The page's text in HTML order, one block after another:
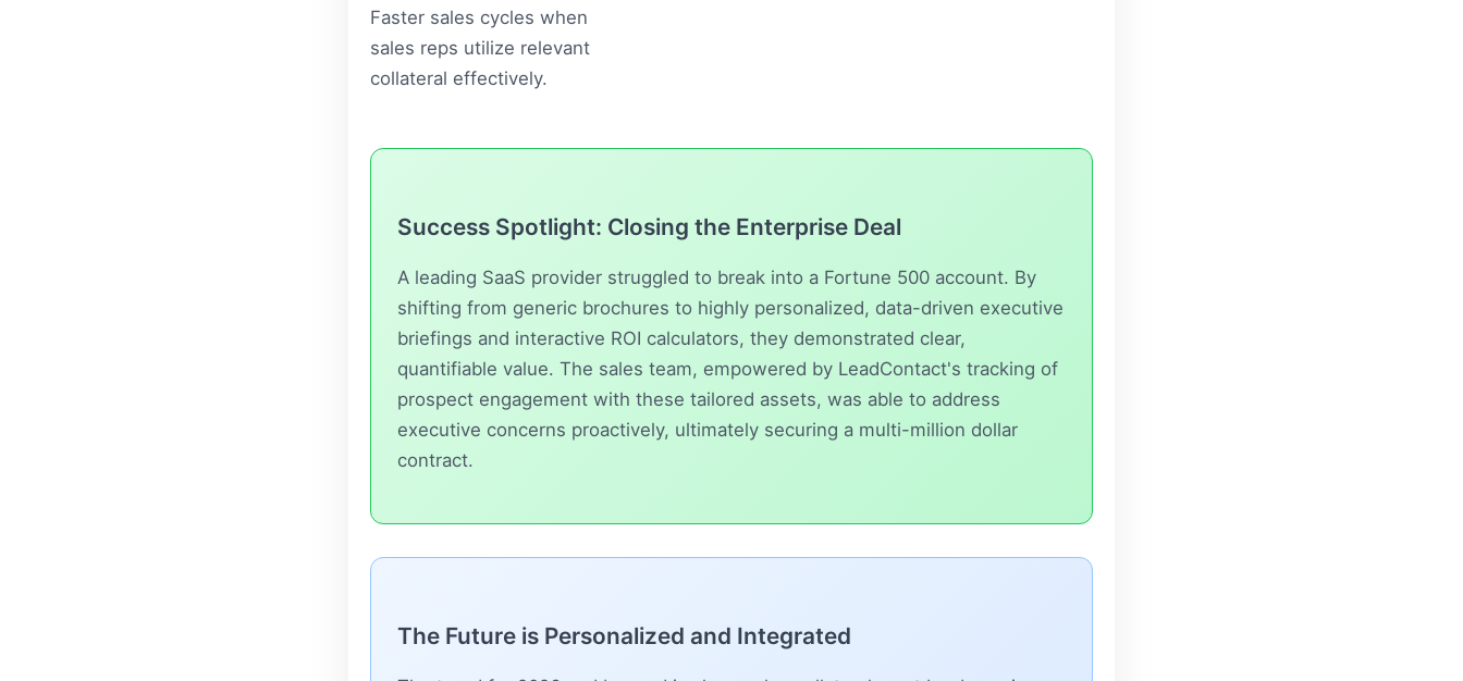
Faster sales cycles when
sales reps utilize relevant
collateral effectively.
Success Spotlight: Closing the Enterprise Deal
A leading SaaS provider struggled to break into a Fortune 500 account. By
shifting from generic brochures to highly personalized, data-driven executive
briefings and interactive ROI calculators, they demonstrated clear,
quantifiable value. The sales team, empowered by LeadContact's tracking of
prospect engagement with these tailored assets, was able to address
executive concerns proactively, ultimately securing a multi-million dollar
contract.
The Future is Personalized and Integrated